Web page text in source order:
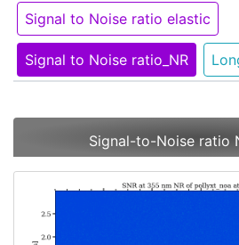
Signal to Noise ratio elastic
Signal to Noise ratio_NR
Signal-to-Noise ratio